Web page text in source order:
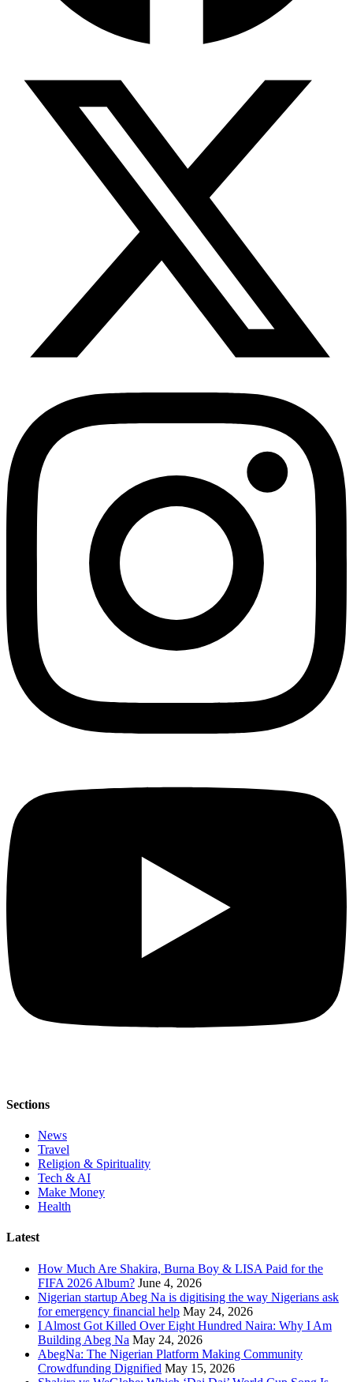
Sections
News
Travel
Religion & Spirituality
Tech & AI
Make Money
Health
Latest
How Much Are Shakira, Burna Boy & LISA Paid for the
FIFA 2026 Album? June 4, 2026
Nigerian startup Abeg Na is digitising the way Nigerians ask
for emergency financial help May 24, 2026
I Almost Got Killed Over Eight Hundred Naira: Why I Am
Building Abeg Na May 24, 2026
AbegNa: The Nigerian Platform Making Community
Crowdfunding Dignified May 15, 2026